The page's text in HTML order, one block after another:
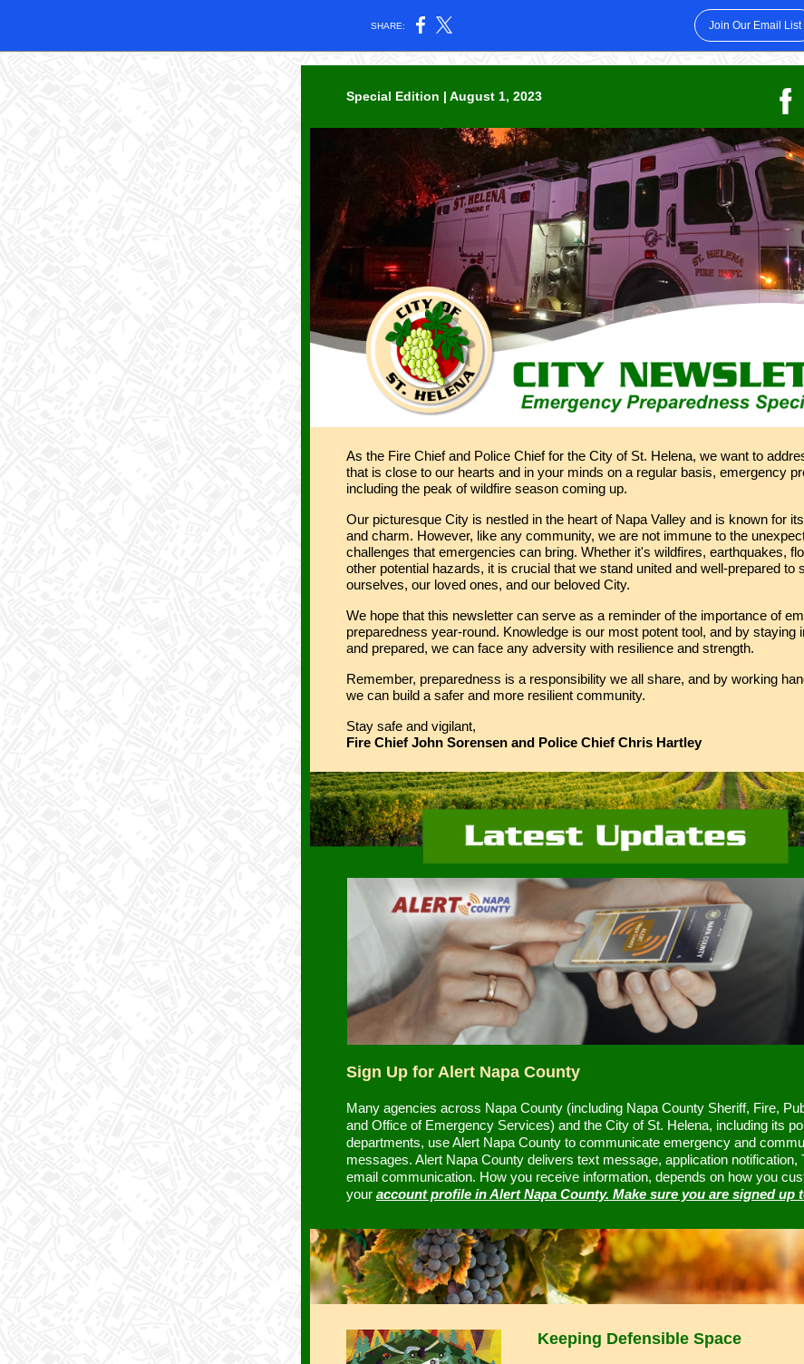
SHARE: Join Our Email List
Special Edition | August 1, 2023
As the Fire Chief and Police Chief for the City of St. Helena, we want to
that is close to our hearts and in your minds on a regular basis, emergency
including the peak of wildfire season coming up.
Our picturesque City is nestled in the heart of Napa Valley and is known for
and charm. However, like any community, we are not immune to the
challenges that emergencies can bring. Whether it's wildfires, earthquakes,
other potential hazards, it is crucial that we stand united and well-prepared to
ourselves, our loved ones, and our beloved City.
We hope that this newsletter can serve as a reminder of the importance of
preparedness year-round. Knowledge is our most potent tool, and by staying
and prepared, we can face any adversity with resilience and strength.
Remember, preparedness is a responsibility we all share, and by working
we can build a safer and more resilient community.
Stay safe and vigilant,
Fire Chief John Sorensen and Police Chief Chris Hartley
Sign Up for Alert Napa County
Many agencies across Napa County (including Napa County Sheriff, Fire,
and Office of Emergency Services) and the City of St. Helena, including its
departments, use Alert Napa County to communicate emergency and
messages. Alert Napa County delivers text message, application notification,
email communication. How you receive information, depends on how you
your account profile in Alert Napa County. Make sure you are signed up
Keeping Defensible Space